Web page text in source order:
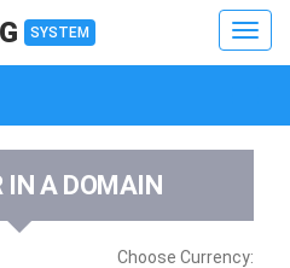
SYSTEM
IN A DOMAIN
Choose Currency: